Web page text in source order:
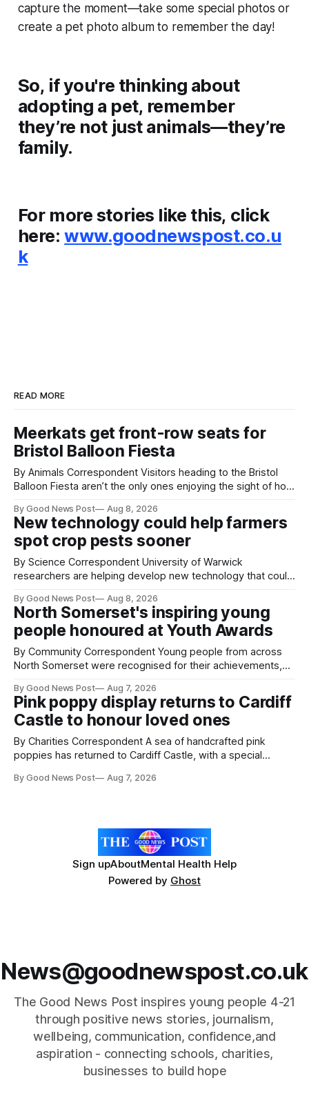
capture the moment—take some special photos or
create a pet photo album to remember the day!
So, if you're thinking about
adopting a pet, remember
they’re not just animals—they’re
family.
For more stories like this, click
here:www.goodnewspost.co.u
k
READ MORE
Meerkats get front-row seats for
Bristol Balloon Fiesta
By Animals Correspondent Visitors heading to the Bristol
Balloon Fiesta aren’t the only ones enjoying the sight of hot
Farm have also been getting a good view, with the colourful
balloons drifting overhead. The annual Bristol
By Good News Post Aug 8, 2026
New technology could help farmers
spot crop pests sooner
By Science Correspondent University of Warwick
researchers are helping develop new technology that could
pests appear in their crops. The TRACER-Pest project is
working on an automated system that uses artificial
intelligence to monitor pests in onion and brassica crops.
The
By Good News Post Aug 8, 2026
North Somerset's inspiring young
people honoured at Youth Awards
By Community Correspondent Young people from across
North Somerset were recognised for their achievements,
ceremony at Weston-super-Mare's Grand Pier. Hosted by
Reset WSM at the Grand Pier in Weston-super-Mare, the
ceremony brought together finalists, families, community
By Good News Post Aug 7, 2026
Pink poppy display returns to Cardiff
Castle to honour loved ones
By Charities Correspondent A sea of handcrafted pink
poppies has returned to Cardiff Castle, with a special
Forever Flowers display. Thousands of handcrafted pink
By Good News Post Aug 7, 2026
Sign upAboutMental Health Help
Powered by Ghost
News@goodnewspost.co.uk
The Good News Post inspires young people 4-21
through positive news stories, journalism,
wellbeing, communication, confidence,and
aspiration - connecting schools, charities,
businesses to build hope